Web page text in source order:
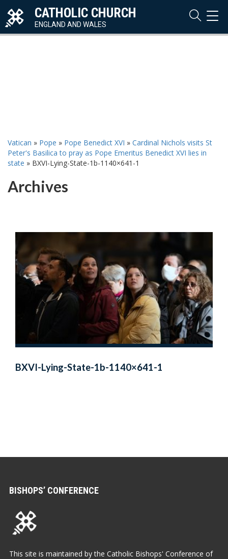
CATHOLIC CHURCH
ENGLAND AND WALES
Vatican » Pope » Pope Benedict XVI » Cardinal Nichols visits St
Peter's Basilica to pray as Pope Emeritus Benedict XVI lies in
state » BXVI-Lying-State-1b-1140×641-1
Archives
BXVI-Lying-State-1b-1140×641-1
BISHOPS’ CONFERENCE
This site is maintained by the Catholic Bishops' Conference of